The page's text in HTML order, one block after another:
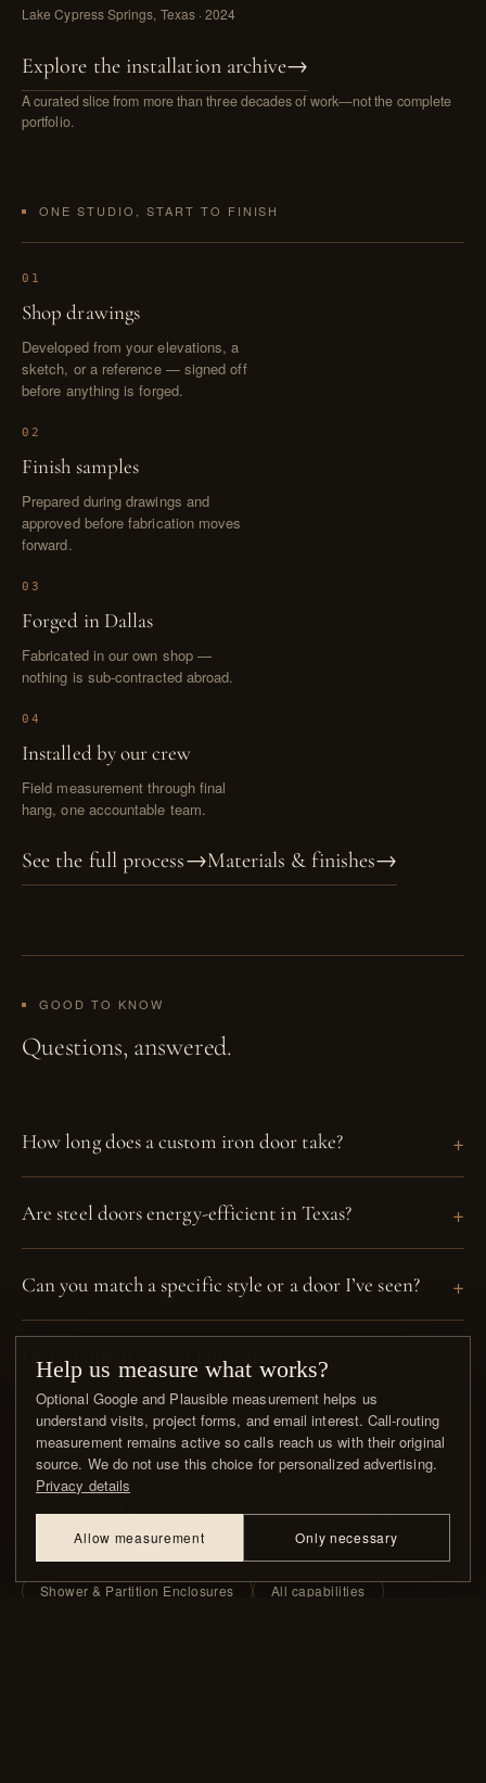
Lake Cypress Springs, Texas · 2024
Explore the installation archive→
A curated slice from more than three decades of work—not the complete
portfolio.
ONE STUDIO, START TO FINISH
01
Shop drawings
Developed from your elevations, a
sketch, or a reference — signed off
before anything is forged.
02
Finish samples
Prepared during drawings and
approved before fabrication moves
forward.
03
Forged in Dallas
Fabricated in our own shop —
nothing is sub-contracted abroad.
04
Installed by our crew
Field measurement through final
hang, one accountable team.
See the full process→Materials & finishes→
GOOD TO KNOW
Questions, answered.
How long does a custom iron door take?
Are steel doors energy-efficient in Texas?
Can you match a specific style or a door I’ve seen?
Do you install, or just fabricate?
ALSO FROM THE FORGE Steel Windows & Glass
Shower & Partition Enclosures All capabilities
Help us measure what works?
Optional Google and Plausible measurement helps us
understand visits, project forms, and email interest. Call-routing
measurement remains active so calls reach us with their original
source. We do not use this choice for personalized advertising.
Privacy details
Allow measurement Only necessary